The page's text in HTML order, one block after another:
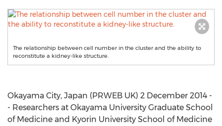
The relationship between cell number in the cluster and the ability to
reconstitute a kidney-like structure.
Okayama City, Japan (PRWEB UK) 2 December 2014 -
- Researchers at Okayama University Graduate School
of Medicine and Kyorin University School of Medicine